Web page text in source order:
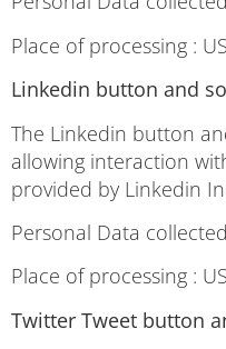
Place of processing :
Linkedin button and
The Linkedin button
allowing interaction
provided by Linkedin
Personal Data
Place of processing :
Twitter Tweet button